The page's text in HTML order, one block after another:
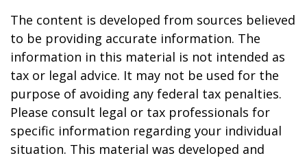
The content is developed from sources believed
to be providing accurate information. The
information in this material is not intended as
tax or legal advice. It may not be used for the
purpose of avoiding any federal tax penalties.
Please consult legal or tax professionals for
specific information regarding your individual
situation. This material was developed and